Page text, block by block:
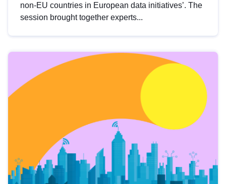
non-EU countries in European data initiatives’. The
session brought together experts...